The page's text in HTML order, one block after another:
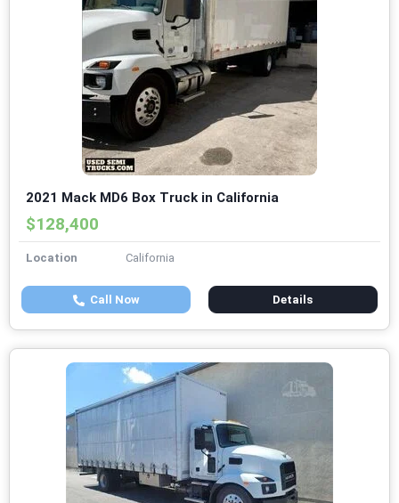
2021 Mack MD6 Box Truck in California
$128,400
Location California
Call Now Details